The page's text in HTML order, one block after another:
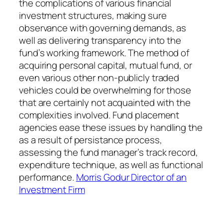
the complications of various financial
investment structures, making sure
observance with governing demands, as
well as delivering transparency into the
fund’s working framework. The method of
acquiring personal capital, mutual fund, or
even various other non-publicly traded
vehicles could be overwhelming for those
that are certainly not acquainted with the
complexities involved. Fund placement
agencies ease these issues by handling the
as a result of persistance process,
assessing the fund manager’s track record,
expenditure technique, as well as functional
performance. Morris Godur Director of an
Investment Firm